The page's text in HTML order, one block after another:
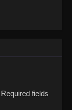
Required fields